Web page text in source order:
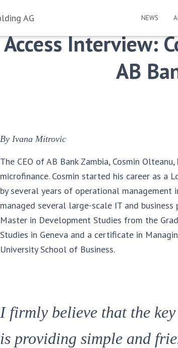
NEWS
Access Interview:
AB
By Ivana Mitrovic
The CEO of AB Bank Zambia, Cosmin
microfinance. Cosmin started his career as a
by several years of operational management
managed several large-scale IT and
Master in Development Studies from the
Studies in Geneva and a certificate in
University School of Business.
I firmly believe that the
is providing simple and